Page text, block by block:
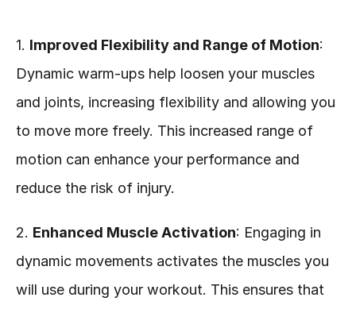
1. Improved Flexibility and Range of Motion:
Dynamic warm-ups help loosen your muscles
and joints, increasing flexibility and allowing you
to move more freely. This increased range of
motion can enhance your performance and
reduce the risk of injury.
2. Enhanced Muscle Activation: Engaging in
dynamic movements activates the muscles you
will use during your workout. This ensures that